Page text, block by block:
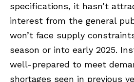
specifications, it hasn’t
interest from the general
won’t face supply
season or into early 2025.
well-prepared to meet
shortages seen in previous